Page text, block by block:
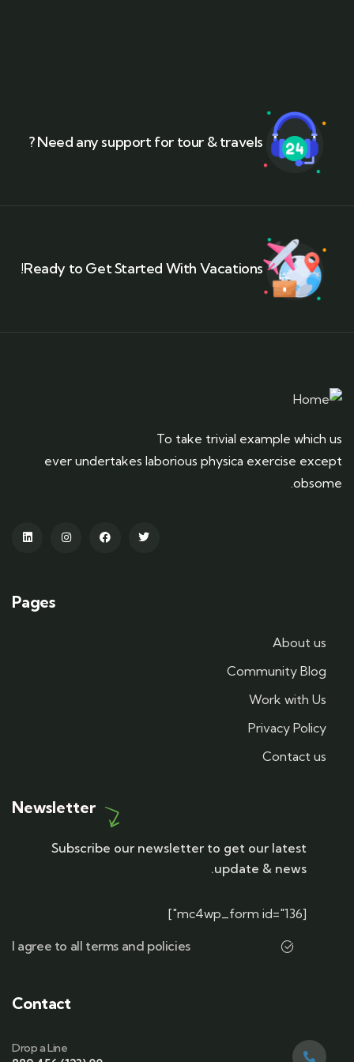
Need any support for tour & travels ?
Ready to Get Started With Vacations!
To take trivial example which us
ever undertakes laborious physica exercise except
obsome.
Pages
About us
Community Blog
Work with Us
Privacy Policy
Contact us
Newsletter
Subscribe our newsletter to get our latest
update & news.
[mc4wp_form id="136"]
I agree to all terms and policies
Contact
Drop a Line